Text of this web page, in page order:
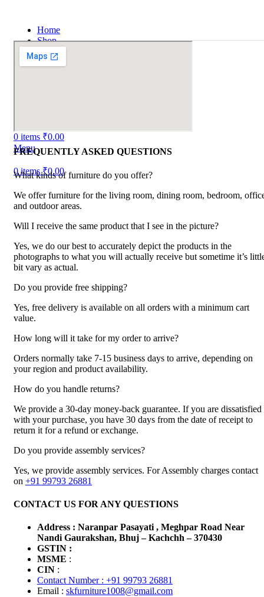
Home
Shop
Portfolio
About us
0 items ₹0.00
Menu
0items ₹0.00
FREQUENTLY ASKED QUESTIONS
What kinds of furniture do you offer?
We offer furniture for the living room, dining room, bedroom,
and outdoor areas.
Will I receive the same product that I see in the picture?
Yes, we do our best to accurately depict the products in the
photographs to what you will actually receive but sometime it’s
bit vary as actual.
Do you provide free shipping?
Yes, free delivery is available on all orders with a minimum cart
value.
How long will it take for my order to arrive?
Orders normally take 7-15 business days to arrive, depending on
your region and product availability.
How do you handle returns?
We provide a 30-day money-back guarantee. If you are dissatisfied
with your purchase, you have 30 days from the date of receipt to
return it for a refund or exchange.
Do you provide assembly services?
Yes, we provide assembly services. For Assembly charges contact
on +91 99793 26881
CONTACT US FOR ANY QUESTIONS
Address : Naranpar Pasayati , Meghpar Road Near
Nandi Gaurakshan, Bhuj – Kachchh – 370430
GSTIN :
MSME :
CIN :
Contact Number : +91 99793 26881
Email : skfurniture1008@gmail.com